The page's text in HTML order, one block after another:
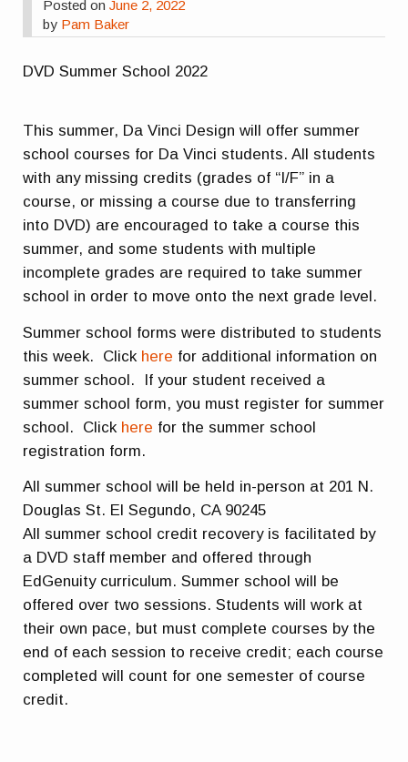
Posted onJune 2, 2022
by Pam Baker
DVD Summer School 2022
This summer, Da Vinci Design will offer summer
school courses for Da Vinci students. All students
with any missing credits (grades of “I/F” in a
course, or missing a course due to transferring
into DVD) are encouraged to take a course this
summer, and some students with multiple
incomplete grades are required to take summer
school in order to move onto the next grade level.
Summer school forms were distributed to students
this week. Click here for additional information on
summer school. If your student received a
summer school form, you must register for summer
school. Click here for the summer school
registration form.
All summer school will be held in-person at 201 N.
Douglas St. El Segundo, CA 90245
All summer school credit recovery is facilitated by
a DVD staff member and offered through
EdGenuity curriculum. Summer school will be
offered over two sessions. Students will work at
their own pace, but must complete courses by the
end of each session to receive credit; each course
completed will count for one semester of course
credit.